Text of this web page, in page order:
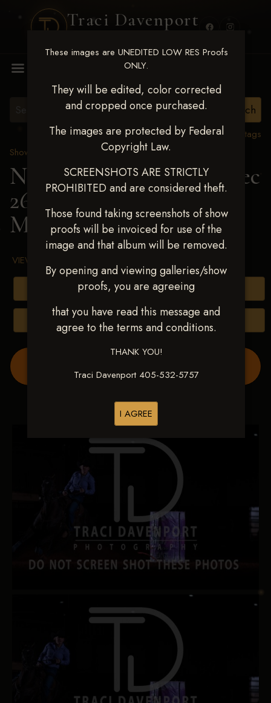
Traci Davenport
These images are UNEDITED LOW RES Proofs
ONLY.
They will be edited, color corrected
and cropped once purchased.
The images are protected by Federal
Copyright Law.
SCREENSHOTS ARE STRICTLY
PROHIBITED and are considered theft.
Those found taking screenshots of show
proofs will be invoiced for use of the
image and that album will be removed.
By opening and viewing galleries/show
proofs, you are agreeing
that you have read this message and
agree to the terms and conditions.
THANK YOU!
Traci Davenport 405-532-5757
I AGREE
View all tags
Show Proofs
2025 Events
Next Level Chickasha Dec
26-28,2025> SKYE
MCGUFFEY
VIEW TERMS & CONDITIONS
Buy All Photos
Browse Folders